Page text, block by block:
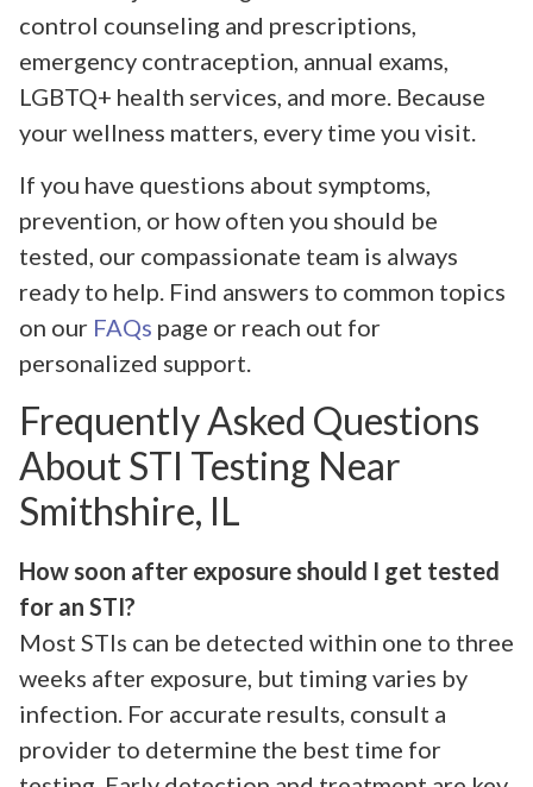
control counseling and prescriptions,
emergency contraception, annual exams,
LGBTQ+ health services, and more. Because
your wellness matters, every time you visit.
If you have questions about symptoms,
prevention, or how often you should be
tested, our compassionate team is always
ready to help. Find answers to common topics
on our FAQs page or reach out for
personalized support.
Frequently Asked Questions
About STI Testing Near
Smithshire, IL
How soon after exposure should I get tested
for an STI?
Most STIs can be detected within one to three
weeks after exposure, but timing varies by
infection. For accurate results, consult a
provider to determine the best time for